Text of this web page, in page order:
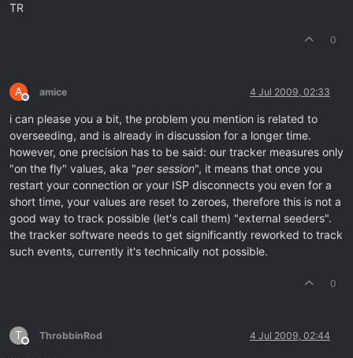
TR
0
A
Offline
amice 4 Jul 2009, 02:33
i can please you a bit, the problem you mention is related to
overseeding, and is already in discussion for a longer time.
however, one precision has to be said: our tracker measures only
"on the fly" values, aka "per session", it means that once you
restart your connection or your ISP disconnects you even for a
short time, your values are reset to zeroes, therefore this is not a
good way to track possible (let's call them) "external seeders".
the tracker software needs to get significantly reworked to track
such events, currently it's technically not possible.
0
T
Offline
ThrobbinRod 4 Jul 2009, 02:44